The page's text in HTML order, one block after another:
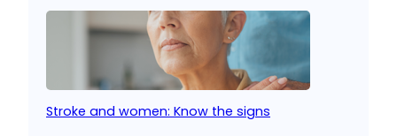
Stroke and women: Know the signs